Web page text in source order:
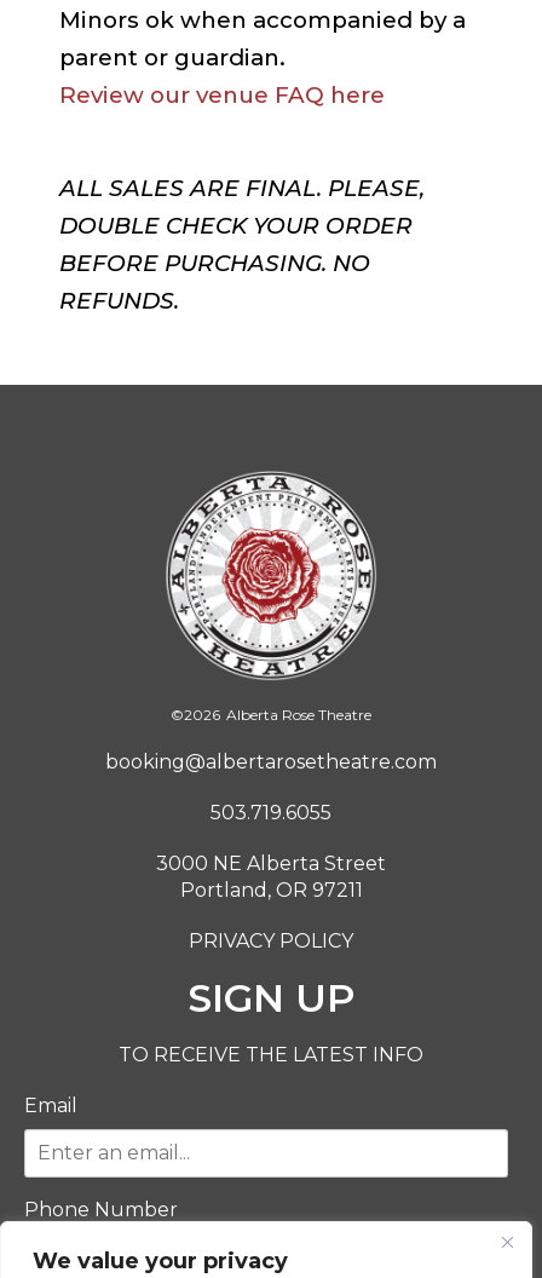
We value your privacy
Minors ok when accompanied by a
parent or guardian.
Review our venue FAQ here
ALL SALES ARE FINAL. PLEASE,
DOUBLE CHECK YOUR ORDER
BEFORE PURCHASING. NO
REFUNDS.
©2026 Alberta Rose Theatre
booking@albertarosetheatre.com
503.719.6055
3000 NE Alberta Street
Portland, OR 97211
PRIVACY POLICY
SIGN UP
TO RECEIVE THE LATEST INFO
Email
Phone Number